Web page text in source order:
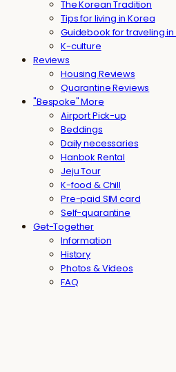
The Korean Tradition
Tips for living in Korea
Guidebook for traveling in
K-culture
Reviews
Housing Reviews
Quarantine Reviews
"Bespoke" More
Airport Pick-up
Beddings
Daily necessaries
Hanbok Rental
Jeju Tour
K-food & Chill
Pre-paid SIM card
Self-quarantine
Get-Together
Information
History
Photos & Videos
FAQ